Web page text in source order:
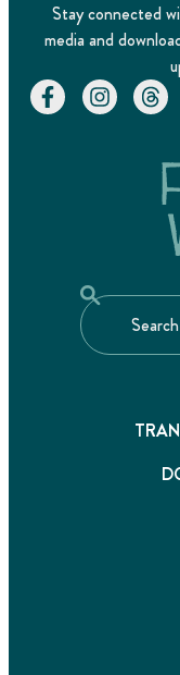
Stay connected
media and